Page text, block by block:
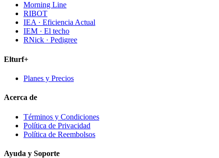
Morning Line
RIBOT
IEA · Eficiencia Actual
IEM · El techo
RNick · Pedigree
Elturf+
Planes y Precios
Acerca de
Términos y Condiciones
Política de Privacidad
Política de Reembolsos
Ayuda y Soporte